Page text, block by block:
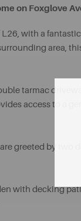
on Foxglove
with a
area,
tarmac
access to a
greeted by two
with decking